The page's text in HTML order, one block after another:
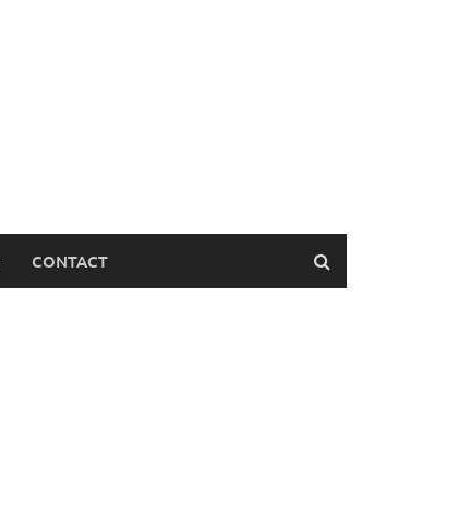
CONTACT